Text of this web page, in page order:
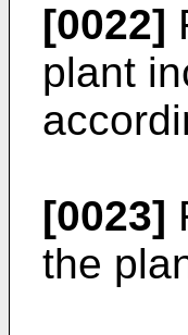
[0022]
plant
[0023]
the